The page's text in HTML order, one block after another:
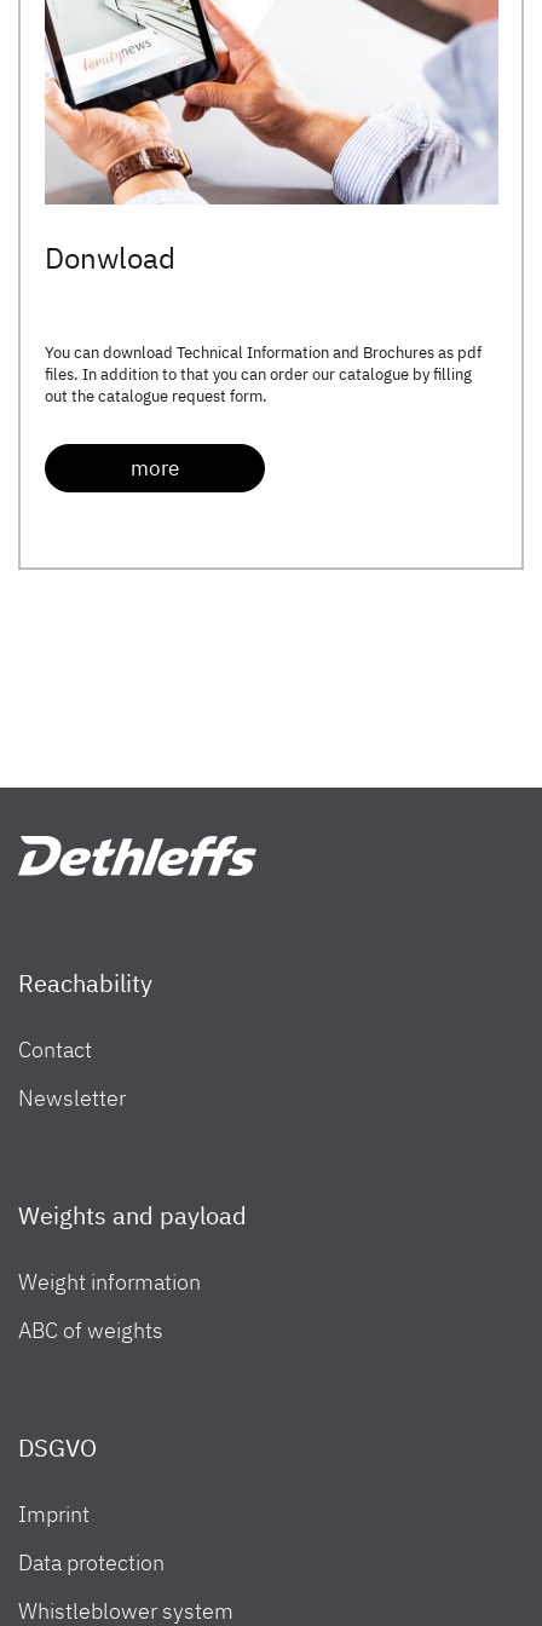
Donwload
You can download Technical Information and Brochures as pdf
files. In addition to that you can order our catalogue by filling
out the catalogue request form.
more
Reachability
Contact
Newsletter
Weights and payload
Weight information
ABC of weights
DSGVO
Imprint
Data protection
Whistleblower system